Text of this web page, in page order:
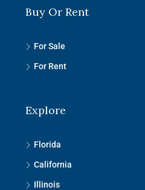
Buy Or Rent
For Sale
For Rent
Explore
Florida
California
Illinois